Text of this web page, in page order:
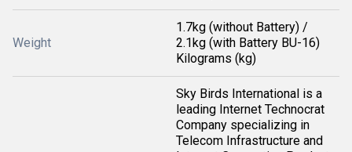
Weight
1.7kg (without Battery) /
2.1kg (with Battery BU-16)
Kilograms (kg)
Sky Birds International is a
leading Internet Technocrat
Company specializing in
Telecom Infrastructure and